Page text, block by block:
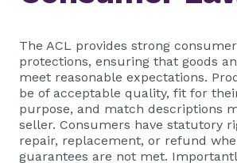
The ACL provides strong consumer
protections, ensuring that goods
meet reasonable expectations.
be of acceptable quality, fit for
purpose, and match descriptions
seller. Consumers have statutory
repair, replacement, or refund
guarantees are not met.